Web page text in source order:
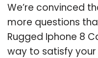
We’re convinced
more questions
Rugged Iphone 8
way to satisfy